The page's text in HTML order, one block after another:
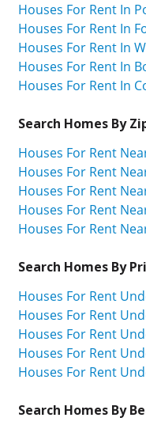
Houses For Rent In
Houses For Rent In
Houses For Rent In
Houses For Rent In
Houses For Rent In
Search Homes By
Houses For Rent
Houses For Rent
Houses For Rent
Houses For Rent
Houses For Rent
Search Homes By
Houses For Rent
Houses For Rent
Houses For Rent
Houses For Rent
Houses For Rent
Search Homes By